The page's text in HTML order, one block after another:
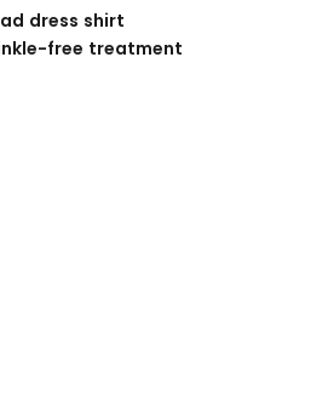
dress shirt
free treatment
ENGRAVING